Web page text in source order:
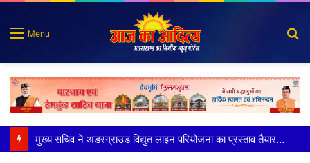
Menu
मुख्य सचिव ने अंडरग्राउंड विद्युत लाइन परियोजना का प्रस्ताव तैयार करने के दिये निर्देश